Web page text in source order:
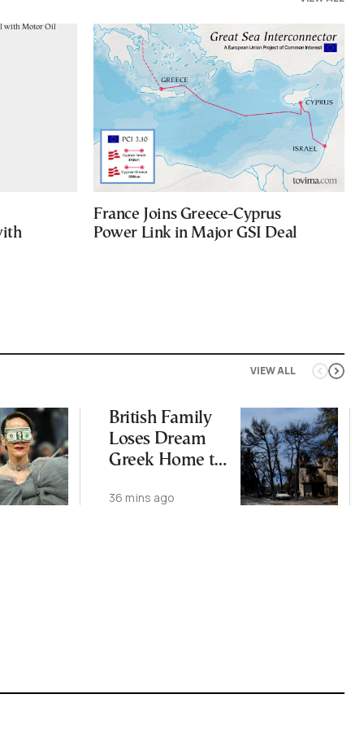
France Joins Greece-Cyprus
Power Link in Major GSI Deal
VIEW ALL
British Family
Loses Dream
Greek Home to
36 mins ago